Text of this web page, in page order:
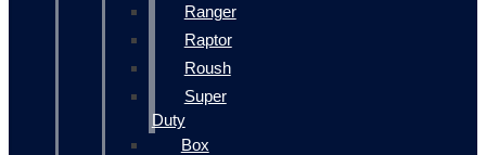
Ranger
Raptor
Roush
Super
Duty
Box